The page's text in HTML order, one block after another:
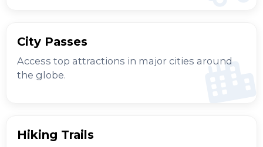
City Passes
Access top attractions in major cities around
the globe.
Hiking Trails